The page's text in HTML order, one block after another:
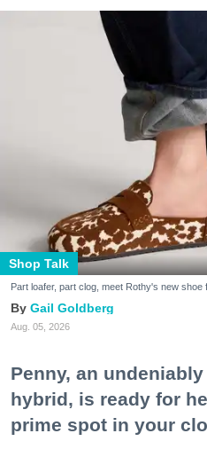
Shop Talk
Part loafer, part clog, meet Rothy's new
Gail Goldberg
Aug. 05, 2026
Penny, an
hybrid, is ready for
prime spot in your